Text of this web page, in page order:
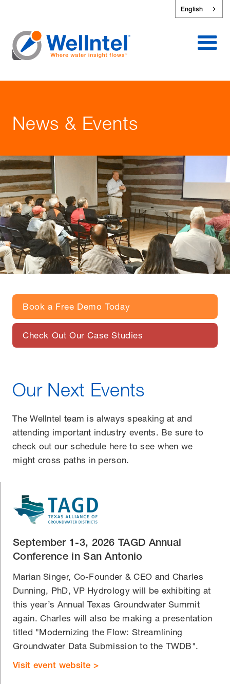
English
News & Events
Book a Free Demo Today
Check Out Our Case Studies
Our Next Events
The Wellntel team is always speaking at and
attending important industry events. Be sure to
check out our schedule here to see when we
might cross paths in person.
September 1-3, 2026 TAGD Annual
Conference in San Antonio
Marian Singer, Co-Founder & CEO and Charles
Dunning, PhD, VP Hydrology will be exhibiting at
this year’s Annual Texas Groundwater Summit
again. Charles will also be making a presentation
titled "Modernizing the Flow: Streamlining
Groundwater Data Submission to the TWDB".
Visit event website >